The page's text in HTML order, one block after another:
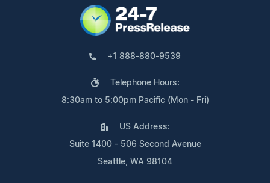
+1 888-880-9539
Telephone Hours:
8:30am to 5:00pm Pacific (Mon - Fri)
US Address:
Suite 1400 - 506 Second Avenue
Seattle, WA 98104